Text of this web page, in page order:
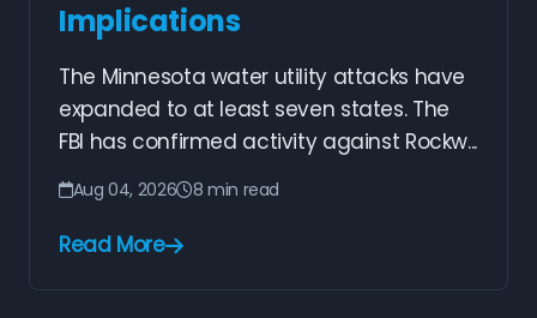
Implications
The Minnesota water utility attacks have
expanded to at least seven states. The
FBI has confirmed activity against Rockw...
Aug 04, 2026 8 min read
Read More